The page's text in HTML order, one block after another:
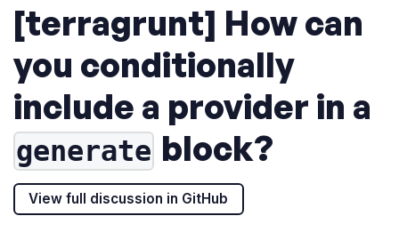
[terragrunt] How can
you conditionally
include a provider in a
generate block?
View full discussion in GitHub